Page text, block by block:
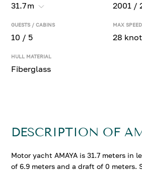
31.7m 2001 /
GUESTS / CABINS
10 / 5
MAX SPEED
28
HULL MATERIAL
Fiberglass
DESCRIPTION OF
Motor yacht AMAYA is 31.7 meters in
of 6.9 meters and a draft of 0 meters.